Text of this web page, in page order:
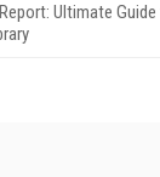
Ultimate